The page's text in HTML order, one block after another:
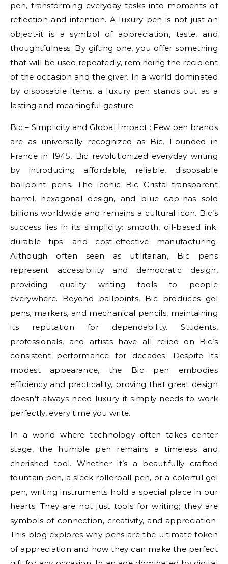
pen, transforming everyday tasks into moments of
reflection and intention. A luxury pen is not just an
object-it is a symbol of appreciation, taste, and
thoughtfulness. By gifting one, you offer something
that will be used repeatedly, reminding the recipient
of the occasion and the giver. In a world dominated
by disposable items, a luxury pen stands out as a
lasting and meaningful gesture.
Bic – Simplicity and Global Impact : Few pen brands
are as universally recognized as Bic. Founded in
France in 1945, Bic revolutionized everyday writing
by introducing affordable, reliable, disposable
ballpoint pens. The iconic Bic Cristal-transparent
barrel, hexagonal design, and blue cap-has sold
billions worldwide and remains a cultural icon. Bic’s
success lies in its simplicity: smooth, oil-based ink;
durable tips; and cost-effective manufacturing.
Although often seen as utilitarian, Bic pens
represent accessibility and democratic design,
providing quality writing tools to people
everywhere. Beyond ballpoints, Bic produces gel
pens, markers, and mechanical pencils, maintaining
its reputation for dependability. Students,
professionals, and artists have all relied on Bic’s
consistent performance for decades. Despite its
modest appearance, the Bic pen embodies
efficiency and practicality, proving that great design
doesn’t always need luxury-it simply needs to work
perfectly, every time you write.
In a world where technology often takes center
stage, the humble pen remains a timeless and
cherished tool. Whether it’s a beautifully crafted
fountain pen, a sleek rollerball pen, or a colorful gel
pen, writing instruments hold a special place in our
hearts. They are not just tools for writing; they are
symbols of connection, creativity, and appreciation.
This blog explores why pens are the ultimate token
of appreciation and how they can make the perfect